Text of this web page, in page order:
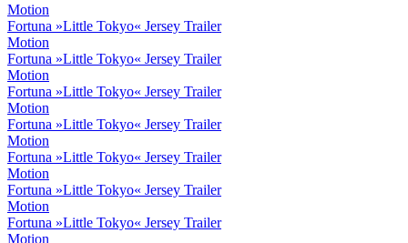
Motion
Fortuna »Little Tokyo« Jersey Trailer
Motion
Fortuna »Little Tokyo« Jersey Trailer
Motion
Fortuna »Little Tokyo« Jersey Trailer
Motion
Fortuna »Little Tokyo« Jersey Trailer
Motion
Fortuna »Little Tokyo« Jersey Trailer
Motion
Fortuna »Little Tokyo« Jersey Trailer
Motion
Fortuna »Little Tokyo« Jersey Trailer
Motion